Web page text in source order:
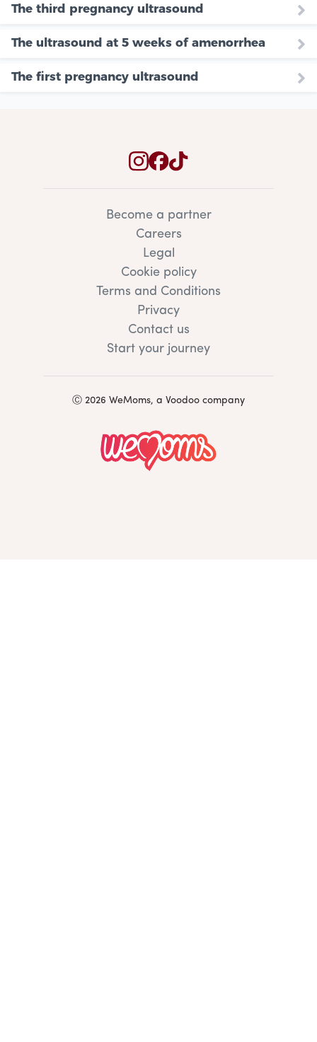
The third pregnancy ultrasound
The ultrasound at 5 weeks of amenorrhea
The first pregnancy ultrasound
Become a partner
Careers
Legal
Cookie policy
Terms and Conditions
Privacy
Contact us
Start your journey
Ⓒ 2026 WeMoms, a Voodoo company